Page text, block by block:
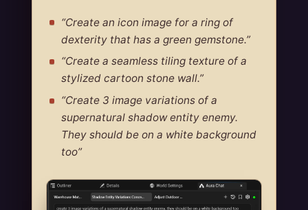
“Create an icon image for a ring of
dexterity that has a green gemstone.”
“Create a seamless tiling texture of a
stylized cartoon stone wall.”
“Create 3 image variations of a
supernatural shadow entity enemy.
They should be on a white background
too”